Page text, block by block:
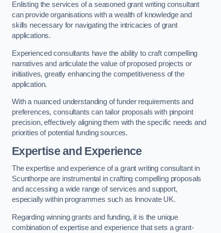
Enlisting the services of a seasoned grant writing consultant
can provide organisations with a wealth of knowledge and
skills necessary for navigating the intricacies of grant
applications.
Experienced consultants have the ability to craft compelling
narratives and articulate the value of proposed projects or
initiatives, greatly enhancing the competitiveness of the
application.
With a nuanced understanding of funder requirements and
preferences, consultants can tailor proposals with pinpoint
precision, effectively aligning them with the specific needs and
priorities of potential funding sources.
Expertise and Experience
The expertise and experience of a grant writing consultant in
Scunthorpe are instrumental in crafting compelling proposals
and accessing a wide range of services and support,
especially within programmes such as Innovate UK.
Regarding winning grants and funding, it is the unique
combination of expertise and experience that sets a grant-